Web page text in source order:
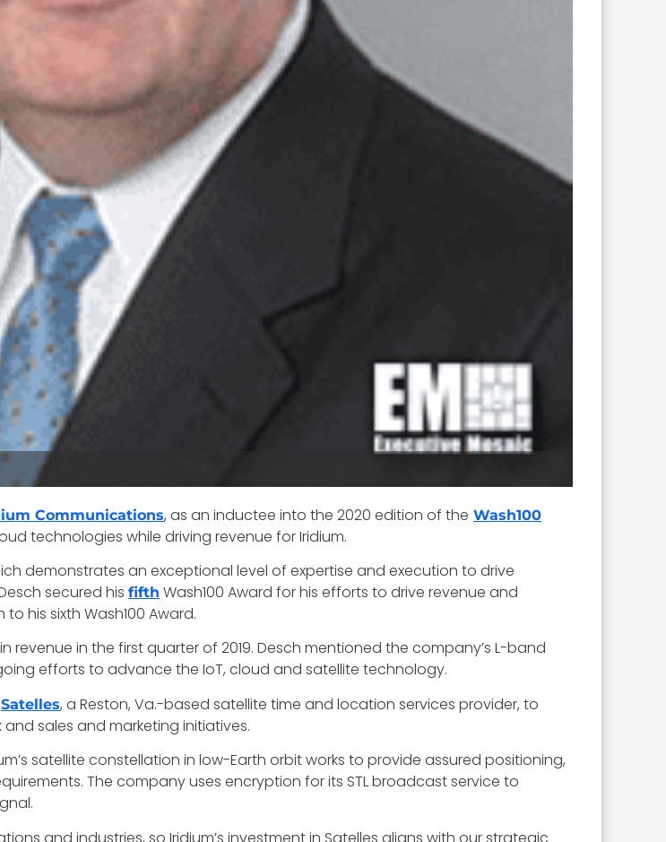
Communications, as an inductee into the 2020 edition of the Wash100
technologies while driving revenue for Iridium.
demonstrates an exceptional level of expertise and execution to drive
secured his fifth Wash100 Award for his efforts to drive revenue and
his sixth Wash100 Award.
in revenue in the first quarter of 2019. Desch mentioned the company’s L-band
efforts to advance the IoT, cloud and satellite technology.
Satelles, a Reston, Va.-based satellite time and location services provider, to
sales and marketing initiatives.
satellite constellation in low-Earth orbit works to provide assured positioning,
The company uses encryption for its STL broadcast service to
and industries, so Iridium’s investment in Satelles aligns with our strategic